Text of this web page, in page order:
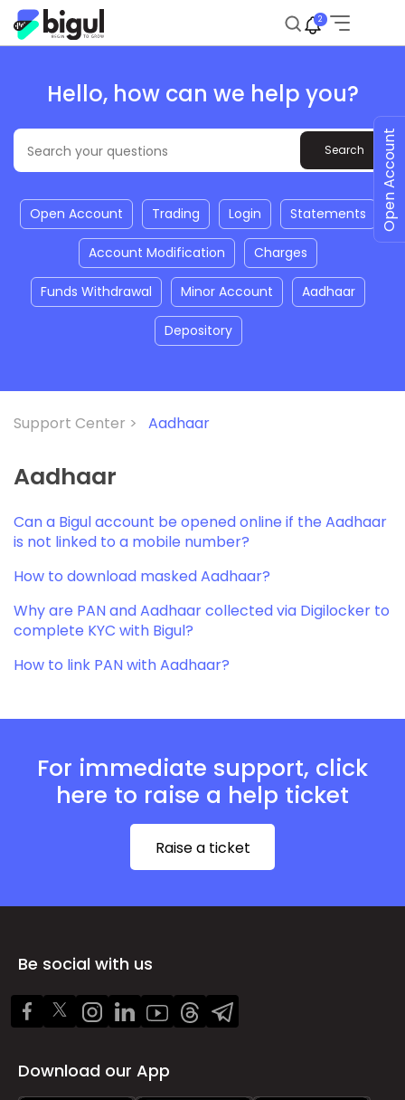
2
Hello, how can we help you?
Open Account Trading Login Statements
Account Modification Charges
Funds Withdrawal Minor Account Aadhaar
Depository
Support Center > Aadhaar
Aadhaar
Can a Bigul account be opened online if the Aadhaar
is not linked to a mobile number?
How to download masked Aadhaar?
Why are PAN and Aadhaar collected via Digilocker to
complete KYC with Bigul?
How to link PAN with Aadhaar?
For immediate support, click
here to raise a help ticket
Raise a ticket
Be social with us
Download our App
Open Account